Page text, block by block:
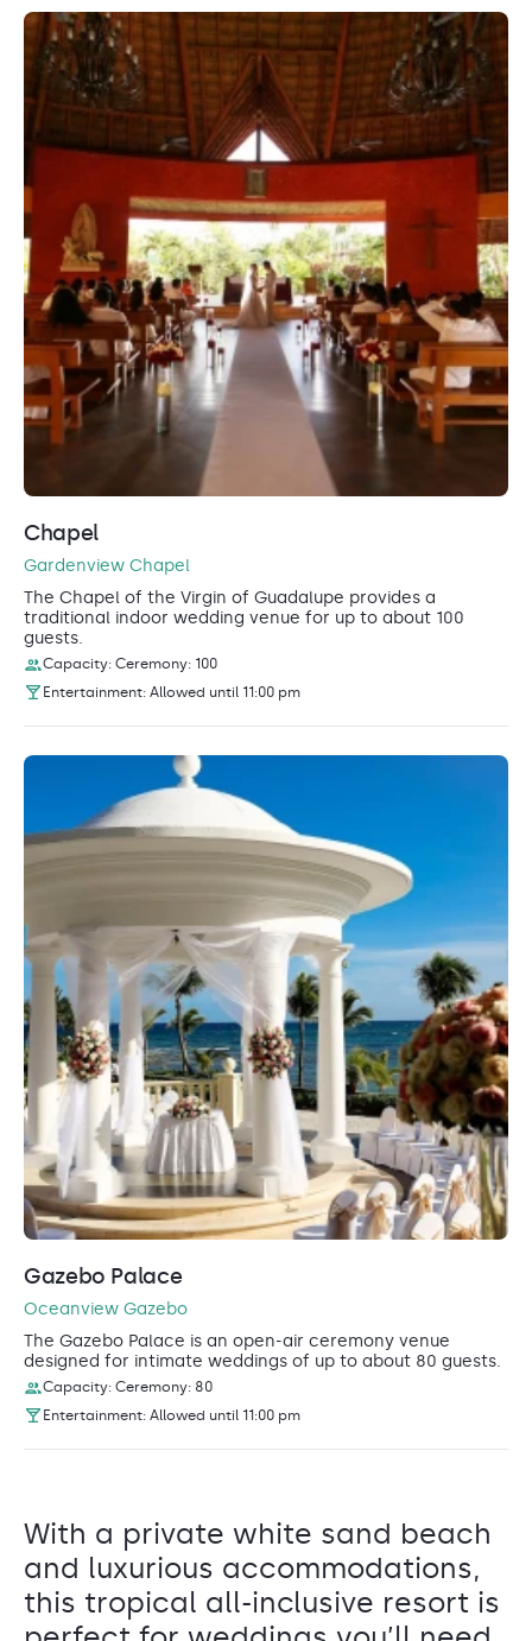
Chapel
Gardenview Chapel
The Chapel of the Virgin of Guadalupe provides a
traditional indoor wedding venue for up to about 100
guests.
Capacity: Ceremony: 100
Entertainment: Allowed until 11:00 pm
Gazebo Palace
Oceanview Gazebo
The Gazebo Palace is an open-air ceremony venue
designed for intimate weddings of up to about 80 guests.
Capacity: Ceremony: 80
Entertainment: Allowed until 11:00 pm
With a private white sand beach
and luxurious accommodations,
this tropical all-inclusive resort is